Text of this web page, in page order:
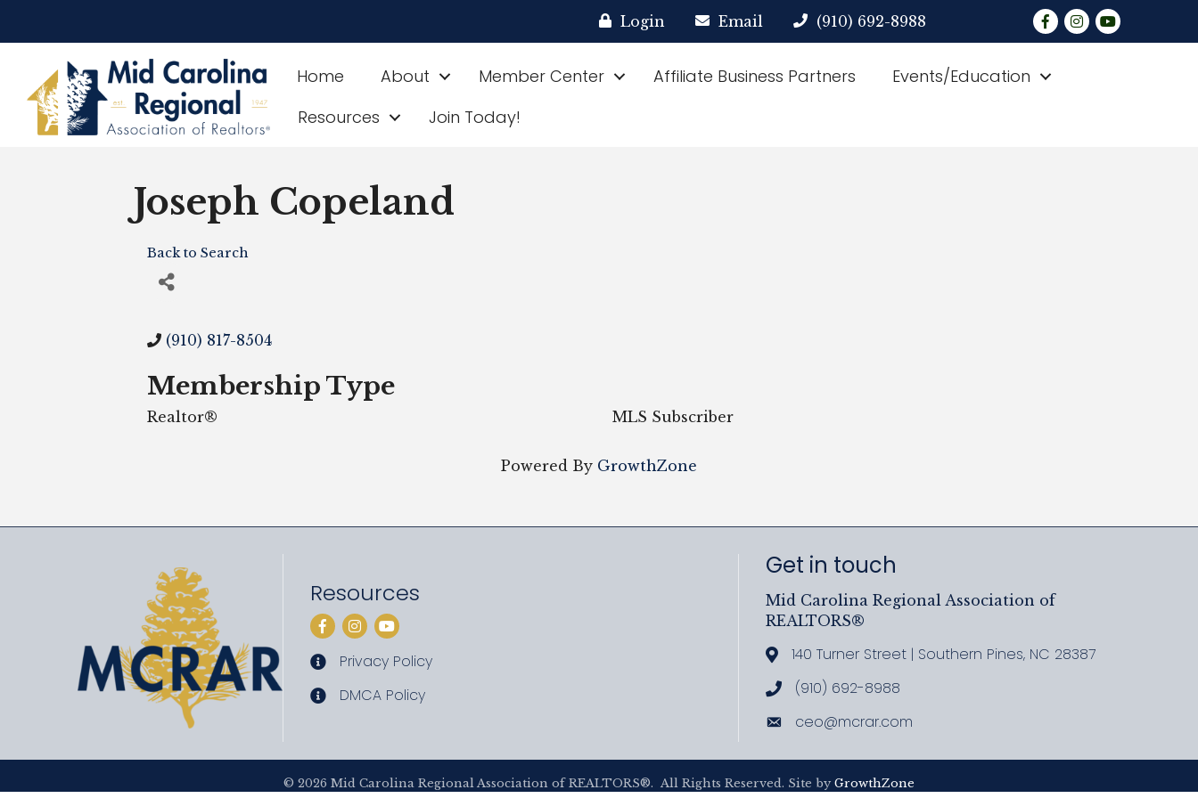
Login Email (910) 692-8988 Facebook
Instagram
YouTube
Home About Member Center Affiliate Business Partners
Events/Education
Resources
Join Today!
Joseph Copeland
Back to Search
(910) 817-8504
Membership Type
Realtor® MLS Subscriber
Powered By GrowthZone
Resources
Facebook
Instagram
YouTube
privacy policy
Privacy Policy
DMCA policy
DMCA Policy
Get in touch
Mid Carolina Regional Association of
REALTORS®
Address & Map
140 Turner Street | Southern Pines, NC 28387
Call MCRAR
(910) 692-8988
Emailceo@mcrar.com
© 2026 Mid Carolina Regional Association of REALTORS®. All Rights Reserved. Site by GrowthZone